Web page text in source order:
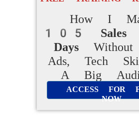
How I
105
Days Without
Ads, Tech
A Big
ACCESS FOR
NOW